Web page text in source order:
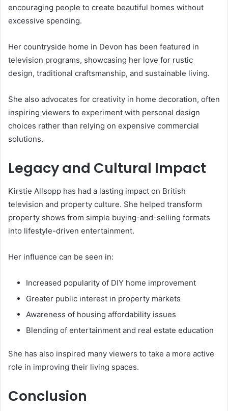
encouraging people to create beautiful homes without
excessive spending.
Her countryside home in Devon has been featured in
television programs, showcasing her love for rustic
design, traditional craftsmanship, and sustainable living.
She also advocates for creativity in home decoration, often
inspiring viewers to experiment with personal design
choices rather than relying on expensive commercial
solutions.
Legacy and Cultural Impact
Kirstie Allsopp has had a lasting impact on British
television and property culture. She helped transform
property shows from simple buying-and-selling formats
into lifestyle-driven entertainment.
Her influence can be seen in:
Increased popularity of DIY home improvement
Greater public interest in property markets
Awareness of housing affordability issues
Blending of entertainment and real estate education
She has also inspired many viewers to take a more active
role in improving their living spaces.
Conclusion